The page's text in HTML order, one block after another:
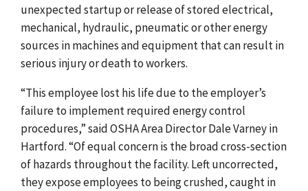
unexpected startup or release of stored electrical,
mechanical, hydraulic, pneumatic or other energy
sources in machines and equipment that can result in
serious injury or death to workers.
“This employee lost his life due to the employer’s
failure to implement required energy control
procedures,” said OSHA Area Director Dale Varney in
Hartford. “Of equal concern is the broad cross-section
of hazards throughout the facility. Left uncorrected,
they expose employees to being crushed, caught in